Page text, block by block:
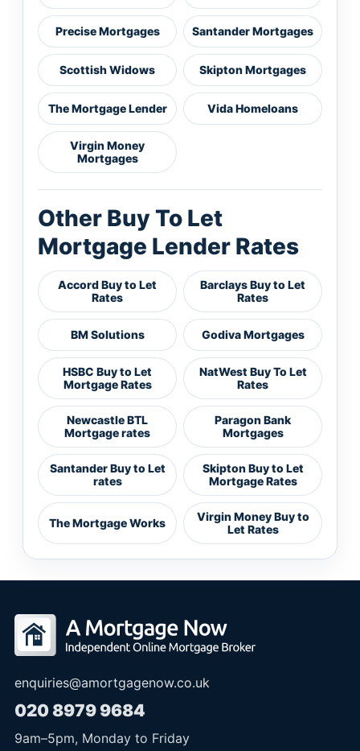
Precise Mortgages Santander Mortgages
Scottish Widows Skipton Mortgages
The Mortgage Lender Vida Homeloans
Virgin Money
Mortgages
Other Buy To Let
Mortgage Lender Rates
Accord Buy to Let
Rates
Barclays Buy to Let
Rates
BM Solutions Godiva Mortgages
HSBC Buy to Let
Mortgage Rates
NatWest Buy To Let
Rates
Newcastle BTL
Mortgage rates
Paragon Bank
Mortgages
Santander Buy to Let
rates
Skipton Buy to Let
Mortgage Rates
The Mortgage Works
Virgin Money Buy to
Let Rates
enquiries@amortgagenow.co.uk
020 8979 9684
9am–5pm, Monday to Friday